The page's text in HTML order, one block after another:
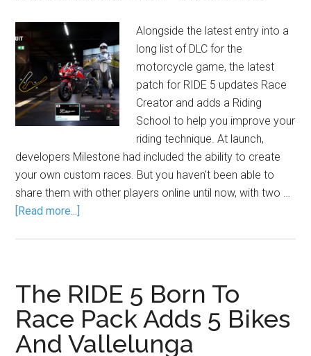
Alongside the latest entry into a
long list of DLC for the
motorcycle game, the latest
patch for RIDE 5 updates Race
Creator and adds a Riding
School to help you improve your
riding technique. At launch,
developers Milestone had included the ability to create
your own custom races. But you haven't been able to
share them with other players online until now, with two …
[Read more...]
The RIDE 5 Born To
Race Pack Adds 5 Bikes
And Vallelunga